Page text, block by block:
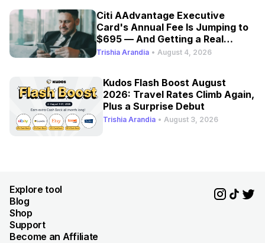
Citi AAdvantage Executive
Card's Annual Fee Is Jumping to
$695 — And Getting a Real
Refresh
Trishia Arandia • August 4, 2026
Kudos Flash Boost August
2026: Travel Rates Climb Again,
Plus a Surprise Debut
Trishia Arandia • August 3, 2026
Explore tool
Blog
Shop
Support
Become an Affiliate